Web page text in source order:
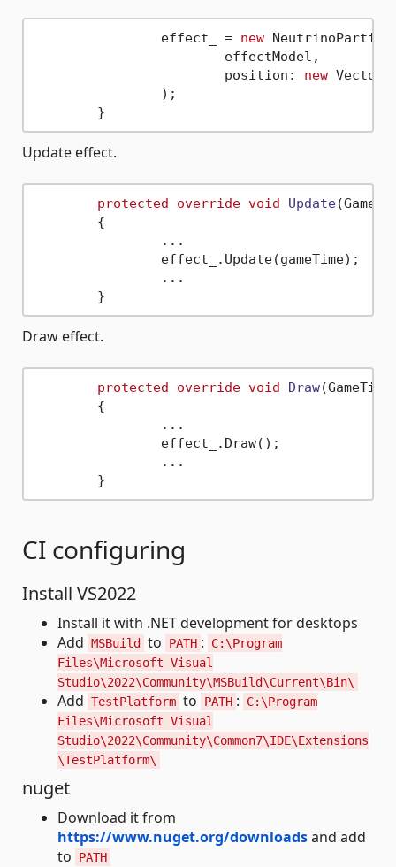
		effect_ =
new
			position:
new
Update effect.
protected override void Update(
Draw effect.
protected override void Draw(
CI configuring
Install VS2022
Install it with .NET development for desktops
Add MSBuild to PATH :
C:\Program
Files\Microsoft Visual
Studio\2022\Community\MSBuild\Current\Bin\
Add TestPlatform to PATH :
C:\Program
Files\Microsoft Visual
Studio\2022\Community\Common7\IDE\Extensions
\TestPlatform\
nuget
Download it from
https://www.nuget.org/downloadsand add
to
PATH